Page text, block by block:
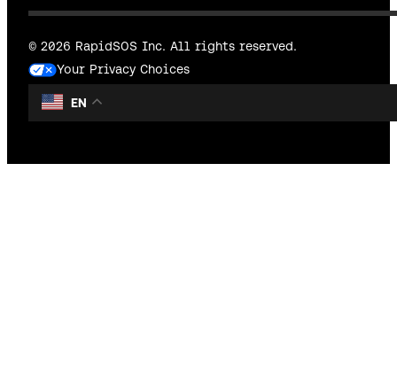
© 2026 RapidSOS Inc. All rights reserved.
Your Privacy Choices
EN